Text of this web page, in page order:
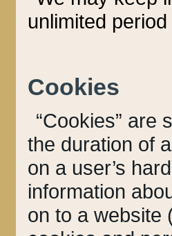
unlimited
Cookies
“Cookies” are
the duration of
on a user’s
information
on to a website